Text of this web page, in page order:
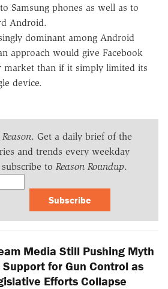
Samsung phones as well as to
Android.
dominant among Android
approach would give Facebook
market than if it simply limited its
device.
Reason. Get a daily brief of the
and trends every weekday
to Reason Roundup.
Subscribe
Media Still Pushing Myth
for Gun Control as
Efforts Collapse